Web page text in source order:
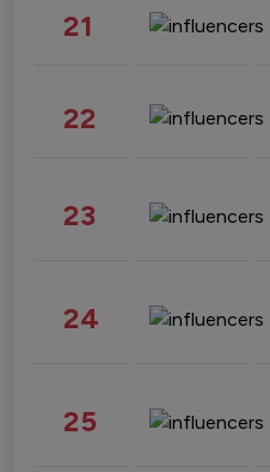
21
22
23
24
25